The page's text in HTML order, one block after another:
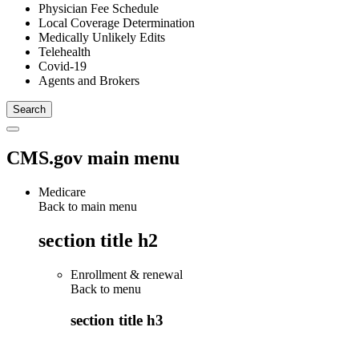
Physician Fee Schedule
Local Coverage Determination
Medically Unlikely Edits
Telehealth
Covid-19
Agents and Brokers
CMS.gov main menu
Medicare
Back to main menu
section title h2
Enrollment & renewal
Back to menu
section title h3